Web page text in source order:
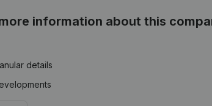
information about this
details